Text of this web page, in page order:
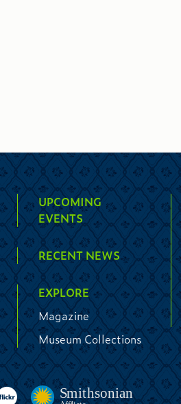
UPCOMING
EVENTS
RECENT NEWS
EXPLORE
Magazine
Museum Collections